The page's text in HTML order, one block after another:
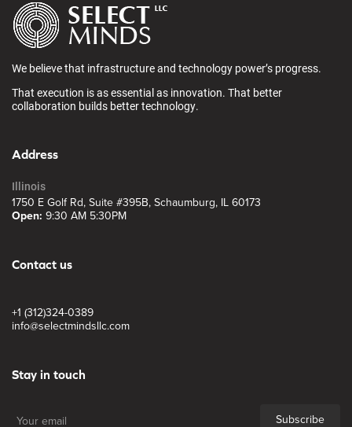
We believe that infrastructure and technology power’s progress.
That execution is as essential as innovation. That better
collaboration builds better technology.
Address
Illinois
1750 E Golf Rd, Suite #395B, Schaumburg, IL 60173
Open: 9:30 AM 5:30PM
Contact us
+1 (312)324-0389
info@selectmindsllc.com
Stay in touch
Subscribe